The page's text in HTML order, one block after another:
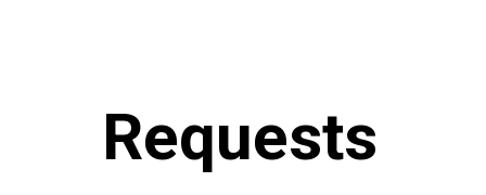
Requests